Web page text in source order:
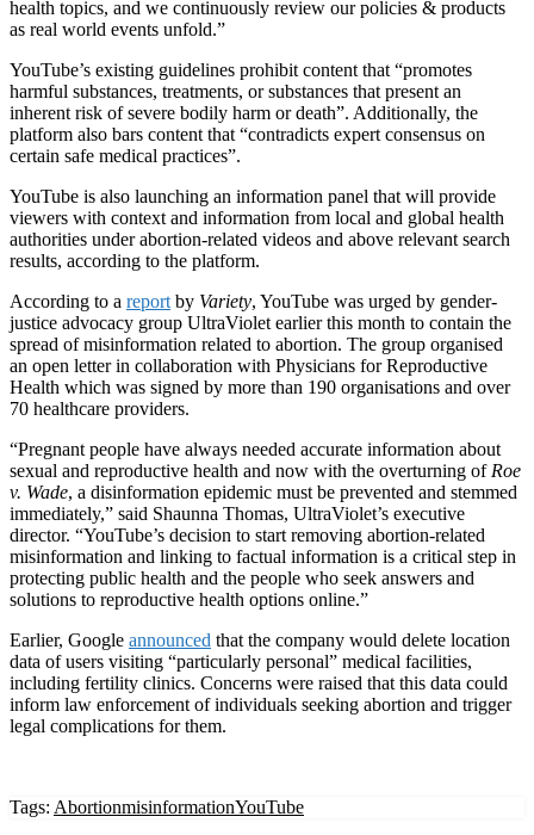
health topics, and we continuously review our policies & products
as real world events unfold.”
YouTube’s existing guidelines prohibit content that “promotes
harmful substances, treatments, or substances that present an
inherent risk of severe bodily harm or death”. Additionally, the
platform also bars content that “contradicts expert consensus on
certain safe medical practices”.
YouTube is also launching an information panel that will provide
viewers with context and information from local and global health
authorities under abortion-related videos and above relevant search
results, according to the platform.
According to a report by Variety, YouTube was urged by gender-
justice advocacy group UltraViolet earlier this month to contain the
spread of misinformation related to abortion. The group organised
an open letter in collaboration with Physicians for Reproductive
Health which was signed by more than 190 organisations and over
70 healthcare providers.
“Pregnant people have always needed accurate information about
sexual and reproductive health and now with the overturning of Roe
v. Wade, a disinformation epidemic must be prevented and stemmed
immediately,” said Shaunna Thomas, UltraViolet’s executive
director. “YouTube’s decision to start removing abortion-related
misinformation and linking to factual information is a critical step in
protecting public health and the people who seek answers and
solutions to reproductive health options online.”
Earlier, Google announced that the company would delete location
data of users visiting “particularly personal” medical facilities,
including fertility clinics. Concerns were raised that this data could
inform law enforcement of individuals seeking abortion and trigger
legal complications for them.
Tags: AbortionmisinformationYouTube